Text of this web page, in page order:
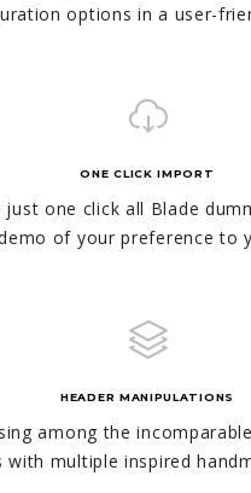
options in a user-
ONE CLICK IMPORT
one click all Blade
of your preference to
HEADER MANIPULATIONS
among the
with multiple inspired